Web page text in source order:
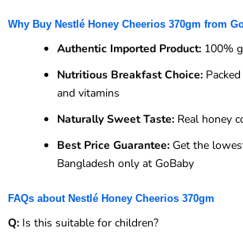
Why Buy Nestlé Honey Cheerios 370gm from
Authentic Imported Product: 100%
Nutritious Breakfast Choice:
and vitamins
Naturally Sweet Taste: Real honey
Best Price Guarantee: Get the
Bangladesh only at GoBaby
FAQs about Nestlé Honey Cheerios 370gm
Q: Is this suitable for children?